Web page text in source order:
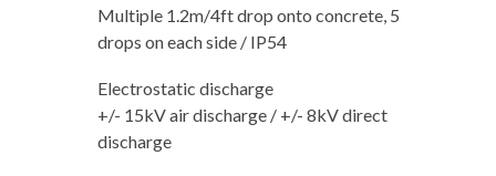
Multiple 1.2m/4ft drop onto concrete, 5
drops on each side / IP54
Electrostatic discharge
+/- 15kV air discharge / +/- 8kV direct
discharge